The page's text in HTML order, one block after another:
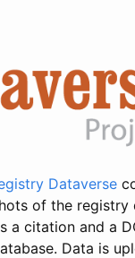
Dataverse
of the registry
a citation and a
Data is